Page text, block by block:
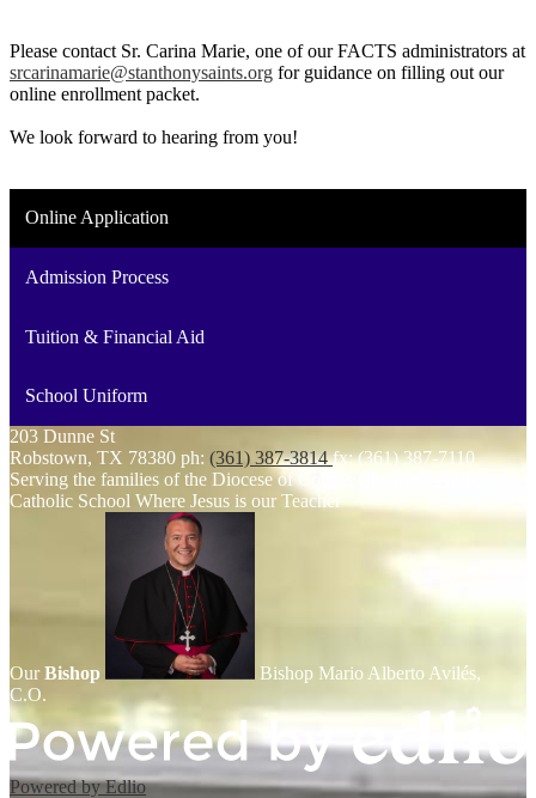
Please contact Sr. Carina Marie, one of our FACTS administrators at
srcarinamarie@stanthonysaints.org for guidance on filling out our
online enrollment packet.
We look forward to hearing from you!
Online Application
Admission Process
Tuition & Financial Aid
School Uniform
203 Dunne St
Robstown, TX 78380 ph: (361) 387-3814fx: (361) 387-7110
Serving the families of the Diocese of Corpus Christi
Catholic School Where Jesus is our Teacher
OurBishop
Bishop Mario Alberto Avilés,
C.O.
Powered by Edlio